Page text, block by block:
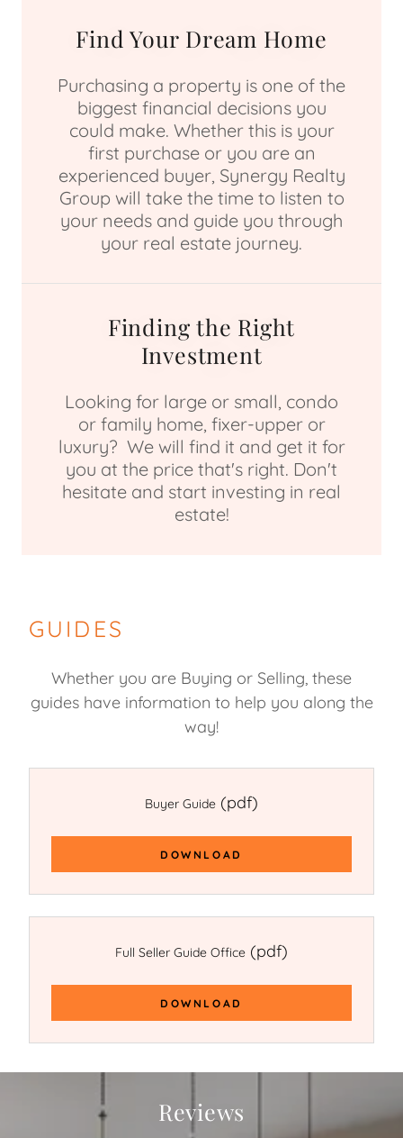
Find Your Dream Home
Purchasing a property is one of the
biggest financial decisions you
could make. Whether this is your
first purchase or you are an
experienced buyer, Synergy Realty
Group will take the time to listen to
your needs and guide you through
your real estate journey.
Finding the Right
Investment
Looking for large or small, condo
or family home, fixer-upper or
luxury? We will find it and get it for
you at the price that's right. Don't
hesitate and start investing in real
estate!
GUIDES
Whether you are Buying or Selling, these
guides have information to help you along the
way!
Buyer Guide (pdf)
DOWNLOAD
Full Seller Guide Office (pdf)
DOWNLOAD
Reviews